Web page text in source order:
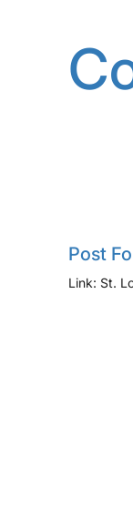
Post
Link: St.